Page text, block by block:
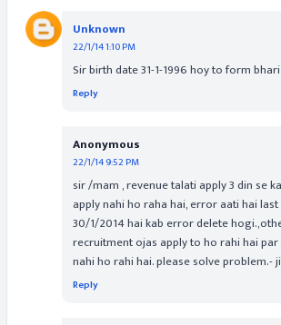
Unknown
22/1/14 1:10 PM
Sir birth date 31-1-1996 hoy to form
Reply
Anonymous
22/1/14 9:52 PM
sir /mam , revenue talati apply 3 din se
apply nahi ho raha hai, error aati hai
30/1/2014 hai kab error delete
recruitment ojas apply to ho rahi hai
nahi ho rahi hai. please solve problem.-
Reply